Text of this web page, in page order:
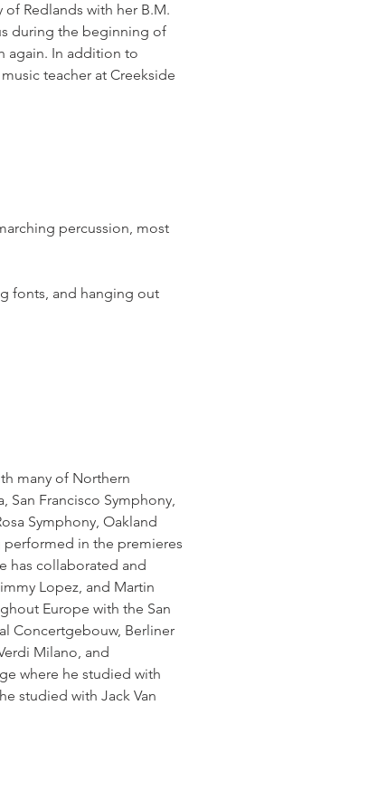
Redlands with her B.M.
during the beginning of
again. In addition to
teacher at Creekside
percussion, most
fonts, and hanging out
many of Northern
San Francisco Symphony,
Symphony, Oakland
performed in the premieres
has collaborated and
Lopez, and Martin
Europe with the San
Concertgebouw, Berliner
Milano, and
where he studied with
studied with Jack Van